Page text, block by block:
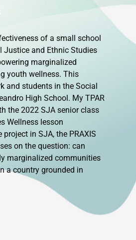
of a small school
Justice and Ethnic Studies
marginalized
youth wellness. This
and students in the Social
High School. My TPAR
the 2022 SJA senior class
Wellness lesson
in SJA, the PRAXIS
on the question: can
marginalized communities
a country grounded in